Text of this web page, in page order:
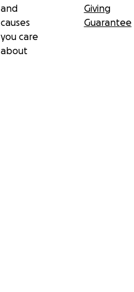
and
causes
you care
about
Giving
Guarantee